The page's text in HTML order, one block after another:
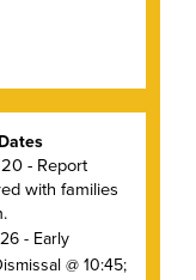
- Report
with families
- Early
@ 10:45;